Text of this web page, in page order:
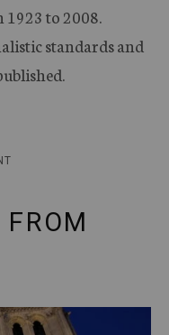
1923 to 2008.
standards and